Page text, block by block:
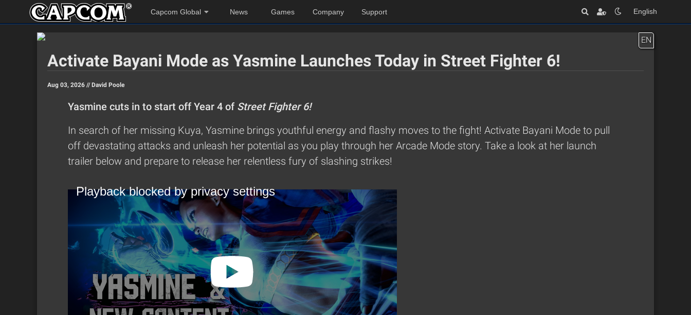
Capcom Global News Games Company Support English
EN
Activate Bayani Mode as Yasmine Launches Today in Street Fighter 6!
Aug 03, 2026 // David Poole
Yasmine cuts in to start off Year 4 of Street Fighter 6!
In search of her missing Kuya, Yasmine brings youthful energy and flashy moves to the fight! Activate Bayani Mode to pull
off devastating attacks and unleash her potential as you play through her Arcade Mode story. Take a look at her launch
trailer below and prepare to release her relentless fury of slashing strikes!
Playback blocked by privacy settings